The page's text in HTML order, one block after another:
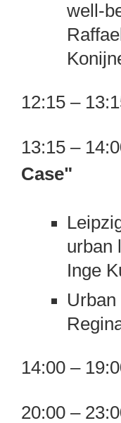
well-
12:15 –
13:15 –
Case"
urban
Inge
14:00 –
20:00 –